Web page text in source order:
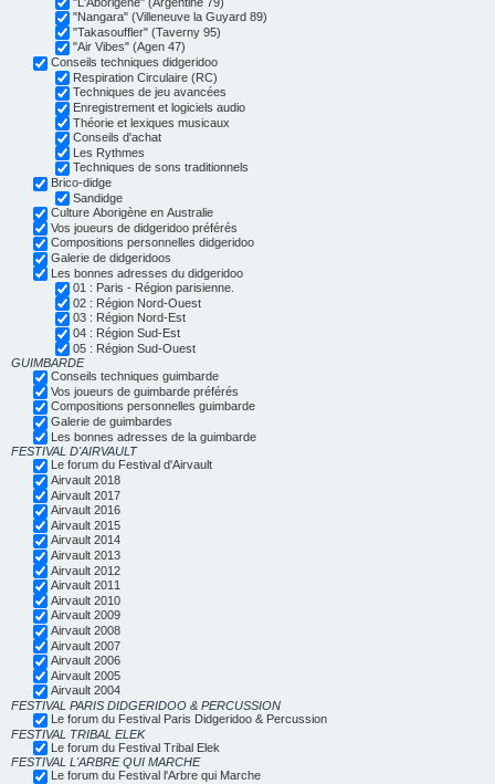
"Nangara" (Villeneuve la Guyard 89)
"Takasouffler" (Taverny 95)
"Air Vibes" (Agen 47)
Conseils techniques didgeridoo
Respiration Circulaire (RC)
Techniques de jeu avancées
Enregistrement et logiciels audio
Théorie et lexiques musicaux
Conseils d'achat
Les Rythmes
Techniques de sons traditionnels
Brico-didge
Sandidge
Culture Aborigène en Australie
Vos joueurs de didgeridoo préférés
Compositions personnelles didgeridoo
Galerie de didgeridoos
Les bonnes adresses du didgeridoo
01 : Paris - Région parisienne.
02 : Région Nord-Ouest
03 : Région Nord-Est
04 : Région Sud-Est
05 : Région Sud-Ouest
GUIMBARDE
Conseils techniques guimbarde
Vos joueurs de guimbarde préférés
Compositions personnelles guimbarde
Galerie de guimbardes
Les bonnes adresses de la guimbarde
FESTIVAL D'AIRVAULT
Le forum du Festival d'Airvault
Airvault 2018
Airvault 2017
Airvault 2016
Airvault 2015
Airvault 2014
Airvault 2013
Airvault 2012
Airvault 2011
Airvault 2010
Airvault 2009
Airvault 2008
Airvault 2007
Airvault 2006
Airvault 2005
Airvault 2004
FESTIVAL PARIS DIDGERIDOO & PERCUSSION
Le forum du Festival Paris Didgeridoo & Percussion
FESTIVAL TRIBAL ELEK
Le forum du Festival Tribal Elek
FESTIVAL L'ARBRE QUI MARCHE
Le forum du Festival l'Arbre qui Marche